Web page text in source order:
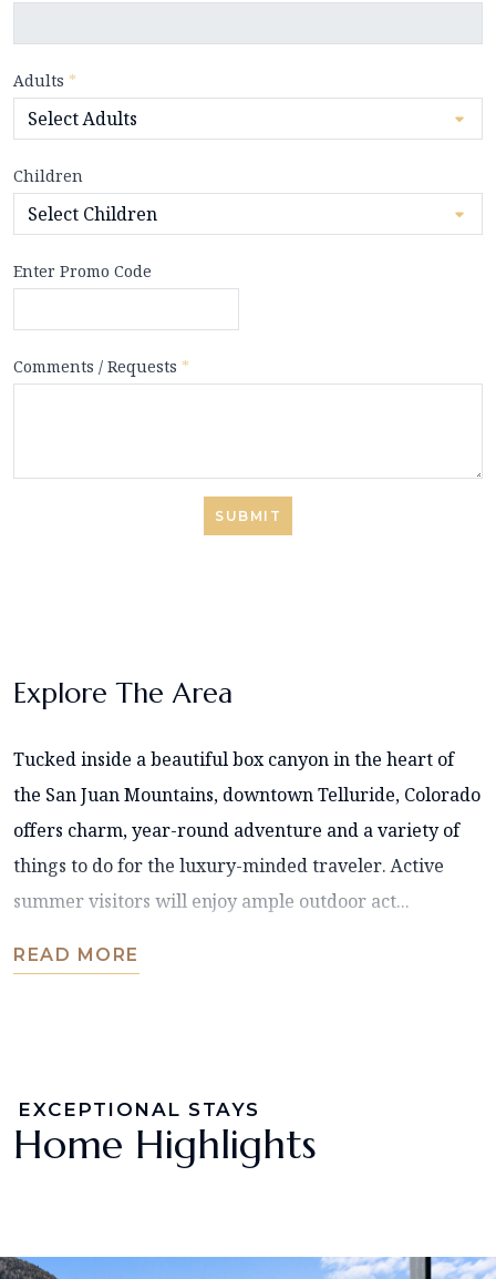
Adults *
Children
Enter Promo Code
Comments / Requests *
SUBMIT
Explore The Area
Tucked inside a beautiful box canyon in the heart of
the San Juan Mountains, downtown Telluride, Colorado
offers charm, year-round adventure and a variety of
things to do for the luxury-minded traveler. Active
summer visitors will enjoy ample outdoor act...
READ MORE
EXCEPTIONAL STAYS
Home Highlights